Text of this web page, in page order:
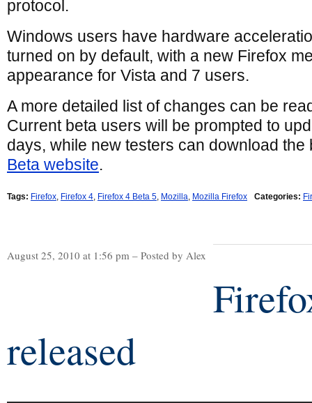
protocol.
Windows users have hardware
turned on by default, with a new Firefox
appearance for Vista and 7 users.
A more detailed list of changes can be
Current beta users will be prompted to
days, while new testers can download
Beta website.
Tags: Firefox, Firefox 4, Firefox 4 Beta 5, Mozilla, Mozilla Firefox Categories:
August 25, 2010 at 1:56 pm – Posted by Alex
released